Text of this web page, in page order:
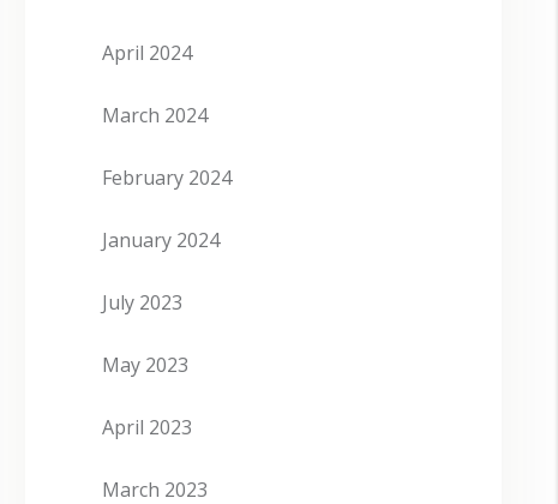
April 2024
March 2024
February 2024
January 2024
July 2023
May 2023
April 2023
March 2023